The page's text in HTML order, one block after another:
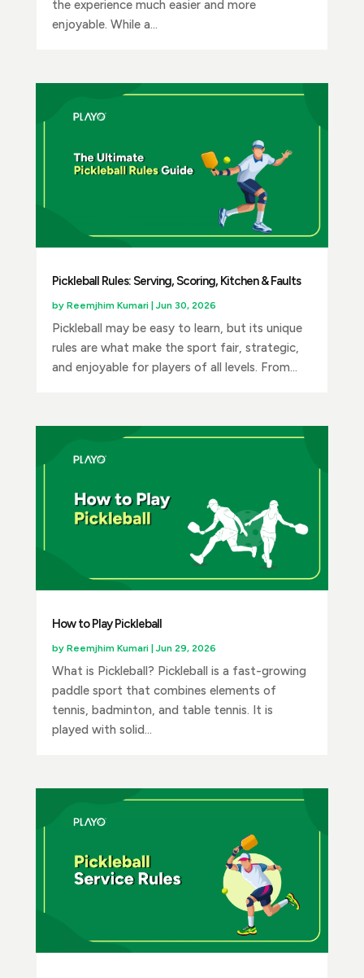
the experience much easier and more
enjoyable. While a...
Pickleball Rules: Serving, Scoring, Kitchen & Faults
by Reemjhim Kumari|Jun 30, 2026
Pickleball may be easy to learn, but its unique
rules are what make the sport fair, strategic,
and enjoyable for players of all levels. From...
How to Play Pickleball
by Reemjhim Kumari|Jun 29, 2026
What is Pickleball? Pickleball is a fast-growing
paddle sport that combines elements of
tennis, badminton, and table tennis. It is
played with solid...